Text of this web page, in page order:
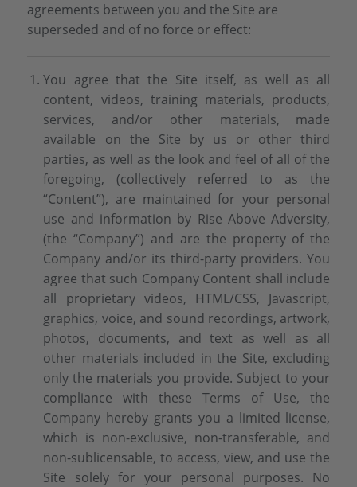
agreements between you and the Site are
superseded and of no force or effect:
You agree that the Site itself, as well as all
content, videos, training materials, products,
services, and/or other materials, made
available on the Site by us or other third
parties, as well as the look and feel of all of the
foregoing, (collectively referred to as the
“Content”), are maintained for your personal
use and information by Rise Above Adversity,
(the “Company”) and are the property of the
Company and/or its third-party providers. You
agree that such Company Content shall include
all proprietary videos, HTML/CSS, Javascript,
graphics, voice, and sound recordings, artwork,
photos, documents, and text as well as all
other materials included in the Site, excluding
only the materials you provide. Subject to your
compliance with these Terms of Use, the
Company hereby grants you a limited license,
which is non-exclusive, non-transferable, and
non-sublicensable, to access, view, and use the
Site solely for your personal purposes. No